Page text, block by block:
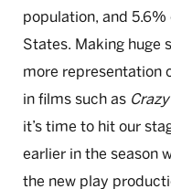
population, and
States. Making huge
more representation
in films such as
it’s time to hit our
earlier in the season
the new play